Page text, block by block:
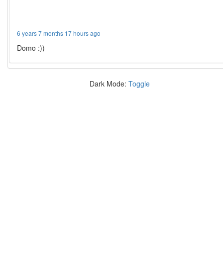
6 years 7 months 17 hours ago
Domo :))
Dark Mode: Toggle